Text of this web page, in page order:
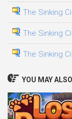
The Sinking
The Sinking
The Sinking
YOU MAY